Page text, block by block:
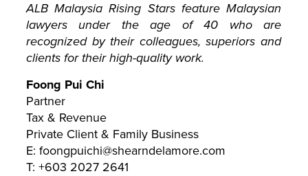
ALB Malaysia Rising Stars feature Malaysian
lawyers under the age of 40 who are
recognized by their colleagues, superiors and
clients for their high-quality work.
Foong Pui Chi
Partner
Tax & Revenue
Private Client & Family Business
E: foongpuichi@shearndelamore.com
T: +603 2027 2641